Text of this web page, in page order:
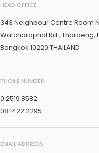
HEAD OFFICE
343 Neighbour Centre Room
Watcharaphol Rd., Tharaeng,
Bangkok 10220 THAILAND
PHONE NUMBER
0 2519 8582
08 1422 2295
EMAIL ADDRESS